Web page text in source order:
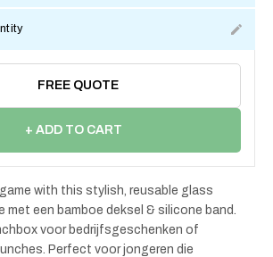
FREE QUOTE
+ ADD TO CART
with this stylish, reusable glass
met een bamboe deksel & silicone band.
voor bedrijfsgeschenken of
Perfect voor jongeren die